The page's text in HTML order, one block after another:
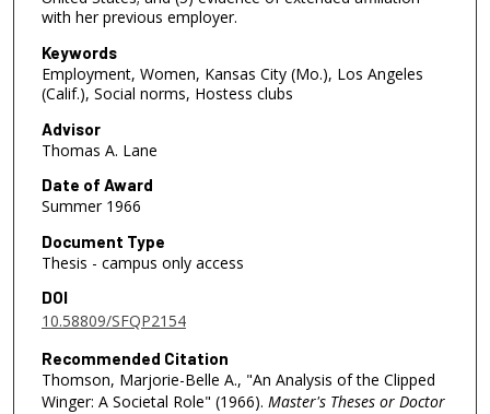
with her previous employer.
Keywords
Employment, Women, Kansas City (Mo.), Los Angeles
(Calif.), Social norms, Hostess clubs
Advisor
Thomas A. Lane
Date of Award
Summer 1966
Document Type
Thesis - campus only access
DOI
10.58809/SFQP2154
Recommended Citation
Thomson, Marjorie-Belle A., "An Analysis of the Clipped
Winger: A Societal Role" (1966). Master's Theses or Doctor